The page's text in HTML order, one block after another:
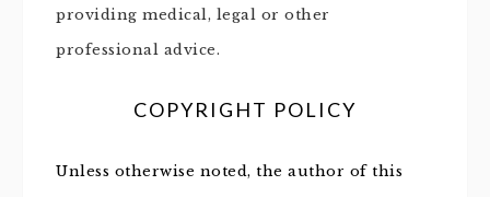
providing medical, legal or other
professional advice.
COPYRIGHT POLICY
Unless otherwise noted, the author of this